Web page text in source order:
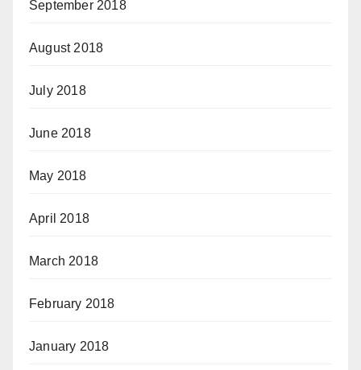
September 2018
August 2018
July 2018
June 2018
May 2018
April 2018
March 2018
February 2018
January 2018